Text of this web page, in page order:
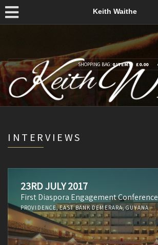
Keith Waithe
SHOPPING BAG: 0 ITEMS £0.00
INTERVIEWS
23RD JULY 2017
First Diaspora Engagement Conference
PROVIDENCE, EAST BANK DEMERARA, GUYANA